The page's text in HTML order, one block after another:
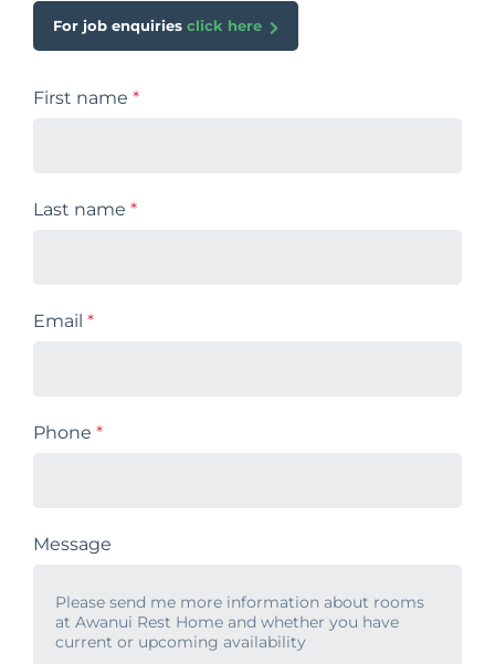
For job enquiries click here
First name *
Last name *
Email *
Phone *
Message